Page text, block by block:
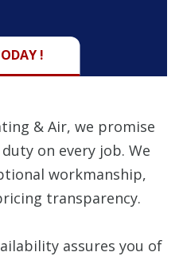
!
& Air, we promise
on every job. We
workmanship,
transparency.
assures you of